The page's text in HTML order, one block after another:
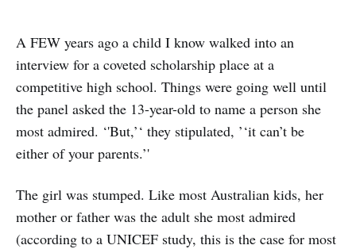
A FEW years ago a child I know walked into an
interview for a coveted scholarship place at a
competitive high school. Things were going well until
the panel asked the 13-year-old to name a person she
most admired. ‘'But,’‘ they stipulated, ’‘it can’t be
either of your parents.’'
The girl was stumped. Like most Australian kids, her
mother or father was the adult she most admired
(according to a UNICEF study, this is the case for most